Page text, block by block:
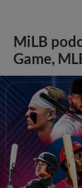
MiLB
Game,